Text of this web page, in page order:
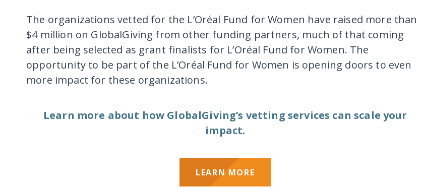
The organizations vetted for the L’Oréal Fund for Women have raised more than
$4 million on GlobalGiving from other funding partners, much of that coming
after being selected as grant finalists for L’Oréal Fund for Women. The
opportunity to be part of the L’Oréal Fund for Women is opening doors to even
more impact for these organizations.
Learn more about how GlobalGiving’s vetting services can scale your
impact.
LEARN MORE